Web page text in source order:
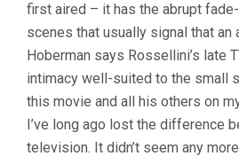
first aired – it has the abrupt
scenes that usually signal that an
Hoberman says Rossellini’s late
intimacy well-suited to the small
this movie and all his others on
I’ve long ago lost the difference
television. It didn’t seem any